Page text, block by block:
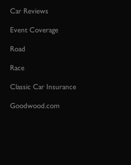
Car Reviews
Event Coverage
Road
Race
Classic Car Insurance
Goodwood.com